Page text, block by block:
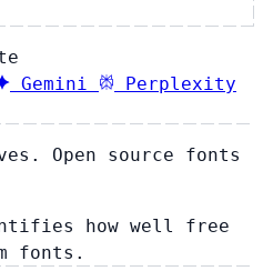
Gemini
Perplexity
Open source fonts
how well free
fonts.